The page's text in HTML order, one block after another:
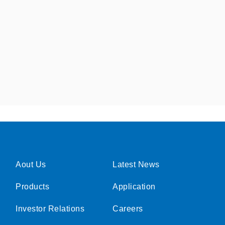
Aout Us
Products
Investor Relations
Latest News
Application
Careers